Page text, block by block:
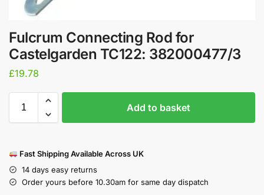
Fulcrum Connecting Rod for
Castelgarden TC122: 382000477/3
£19.78
Add to basket
Fast Shipping Available Across UK
14 days easy returns
Order yours before 10.30am for same day dispatch